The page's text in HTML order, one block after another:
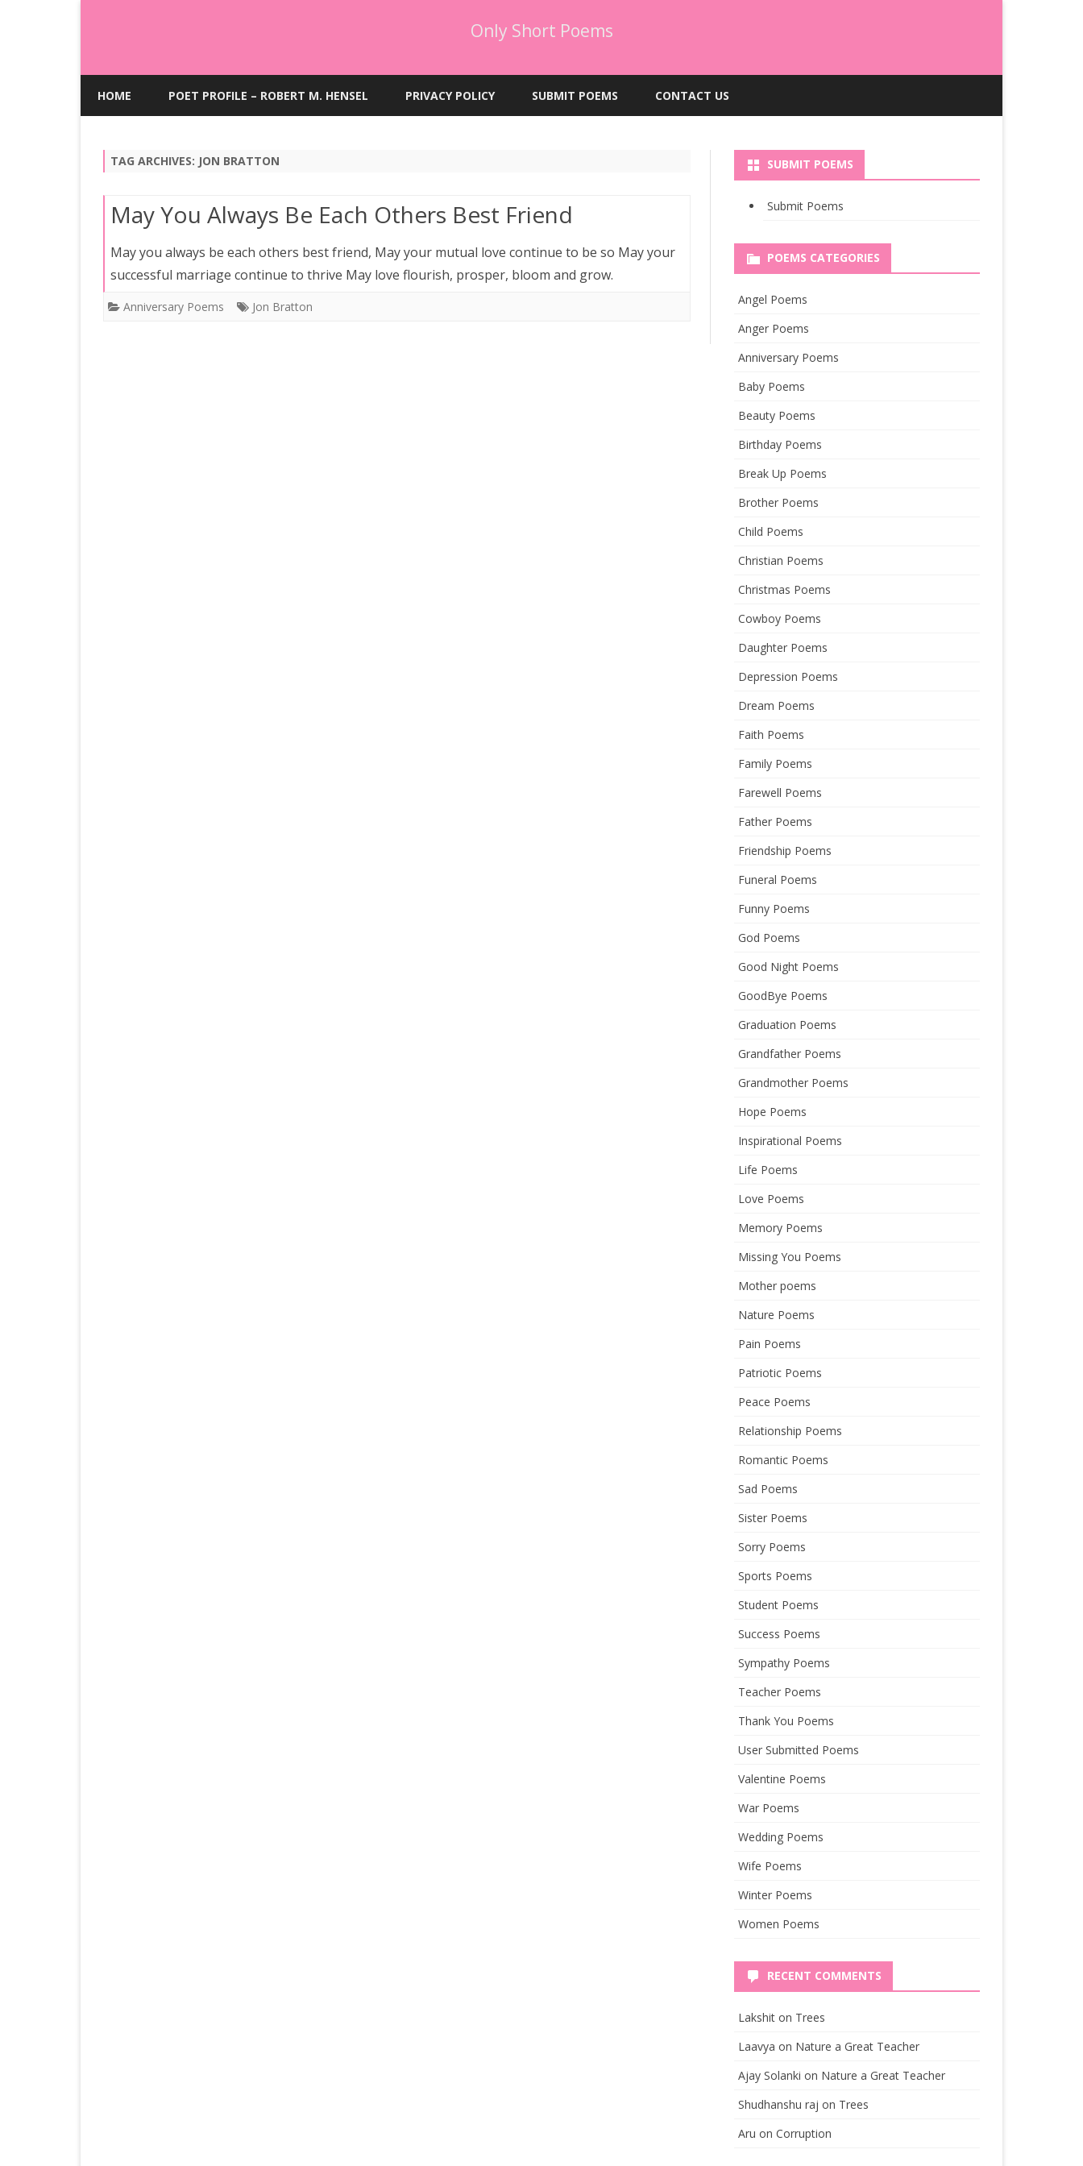
Only Short Poems
to
HOME POET PROFILE – ROBERT M. HENSEL PRIVACY POLICY SUBMIT POEMS CONTACT US
TAG ARCHIVES: JON BRATTON
May You Always Be Each Others Best Friend
May you always be each others best friend, May your mutual love continue to be so May your
successful marriage continue to thrive May love flourish, prosper, bloom and grow.
Anniversary Poems Jon Bratton
SUBMIT POEMS
Submit Poems
POEMS CATEGORIES
Angel Poems
Anger Poems
Anniversary Poems
Baby Poems
Beauty Poems
Birthday Poems
Break Up Poems
Brother Poems
Child Poems
Christian Poems
Christmas Poems
Cowboy Poems
Daughter Poems
Depression Poems
Dream Poems
Faith Poems
Family Poems
Farewell Poems
Father Poems
Friendship Poems
Funeral Poems
Funny Poems
God Poems
Good Night Poems
GoodBye Poems
Graduation Poems
Grandfather Poems
Grandmother Poems
Hope Poems
Inspirational Poems
Life Poems
Love Poems
Memory Poems
Missing You Poems
Mother poems
Nature Poems
Pain Poems
Patriotic Poems
Peace Poems
Relationship Poems
Romantic Poems
Sad Poems
Sister Poems
Sorry Poems
Sports Poems
Student Poems
Success Poems
Sympathy Poems
Teacher Poems
Thank You Poems
User Submitted Poems
Valentine Poems
War Poems
Wedding Poems
Wife Poems
Winter Poems
Women Poems
RECENT COMMENTS
Lakshit on Trees
Laavya on Nature a Great Teacher
Ajay Solanki on Nature a Great Teacher
Shudhanshu raj on Trees
Aru onCorruption